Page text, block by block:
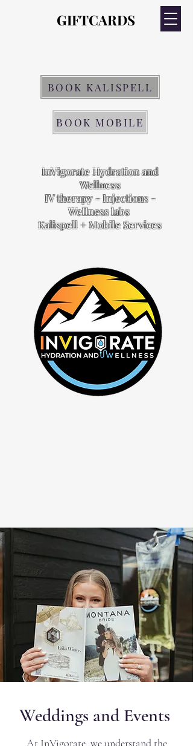
BOOK MOBILE
GIFTCARDS
GIFTCARDS
BOOK KALISPELL
InVigorate Hydration and
Wellness
IV therapy - Injections -
Wellness labs
Kalispell + Mobile Services
Weddings and Events
At InVigorate, we understand the